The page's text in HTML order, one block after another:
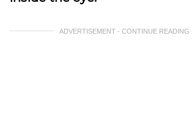
ADVERTISEMENT - CONTINUE READING